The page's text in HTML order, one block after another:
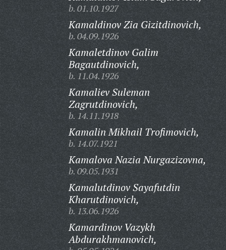
b. 01.10.1927
Kamaldinov Zia Gizitdinovich,
b. 04.09.1926
Kamaletdinov Galim
Bagautdinovich,
b. 11.04.1926
Kamaliev Suleman
Zagrutdinovich,
b. 14.11.1918
Kamalin Mikhail Trofimovich,
b. 14.07.1921
Kamalova Nazia Nurgazizovna,
b. 09.05.1931
Kamalutdinov Sayafutdin
Kharutdinovich,
b. 13.06.1926
Kamardinov Vazykh
Abdurakhmanovich,